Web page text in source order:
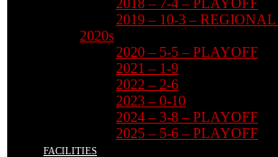
2018 – 7-4 – PLAYOFF
2019 – 10-3 –
2020s
2020 – 5-5 – PLAYOFF
2021 – 1-9
2022 – 2-6
2023 – 0-10
2024 – 3-8 – PLAYOFF
2025 – 5-6 – PLAYOFF
FACILITIES